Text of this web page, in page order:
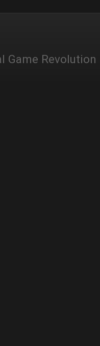
Game Revolution